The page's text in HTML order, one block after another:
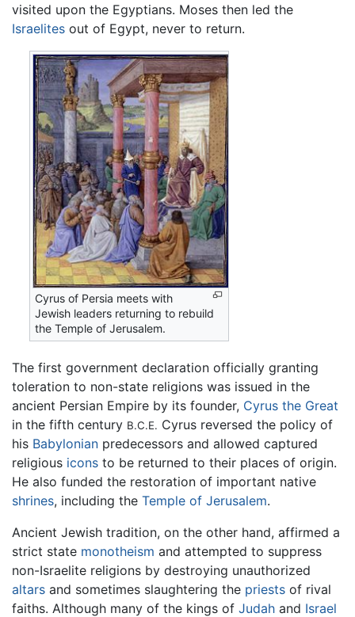
visited upon the Egyptians. Moses then led the
Israelites out of Egypt, never to return.
Cyrus of Persia meets with
Jewish leaders returning to rebuild
the Temple of Jerusalem.
The first government declaration officially granting
toleration to non-state religions was issued in the
ancient Persian Empire by its founder, Cyrus the Great
in the fifth century B.C.E. Cyrus reversed the policy of
his Babylonian predecessors and allowed captured
religious icons to be returned to their places of origin.
He also funded the restoration of important native
shrines, including the Temple of Jerusalem.
Ancient Jewish tradition, on the other hand, affirmed a
strict state monotheism and attempted to suppress
non-Israelite religions by destroying unauthorized
altars and sometimes slaughtering the priests of rival
faiths. Although many of the kings of Judah and Israel